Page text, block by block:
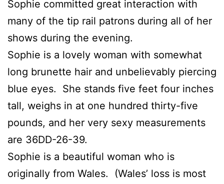
Sophie committed great interaction with
many of the tip rail patrons during all of her
shows during the evening.
Sophie is a lovely woman with somewhat
long brunette hair and unbelievably piercing
blue eyes. She stands five feet four inches
tall, weighs in at one hundred thirty-five
pounds, and her very sexy measurements
are 36DD-26-39.
Sophie is a beautiful woman who is
originally from Wales. (Wales’ loss is most